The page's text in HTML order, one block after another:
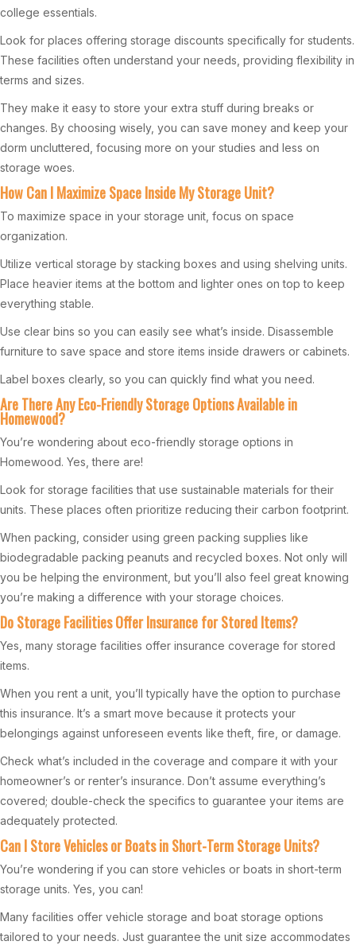
college essentials.
Look for places offering storage discounts specifically for students.
These facilities often understand your needs, providing flexibility in
terms and sizes.
They make it easy to store your extra stuff during breaks or
changes. By choosing wisely, you can save money and keep your
dorm uncluttered, focusing more on your studies and less on
storage woes.
How Can I Maximize Space Inside My Storage Unit?
To maximize space in your storage unit, focus on space
organization.
Utilize vertical storage by stacking boxes and using shelving units.
Place heavier items at the bottom and lighter ones on top to keep
everything stable.
Use clear bins so you can easily see what’s inside. Disassemble
furniture to save space and store items inside drawers or cabinets.
Label boxes clearly, so you can quickly find what you need.
Are There Any Eco-Friendly Storage Options Available in
Homewood?
You’re wondering about eco-friendly storage options in
Homewood. Yes, there are!
Look for storage facilities that use sustainable materials for their
units. These places often prioritize reducing their carbon footprint.
When packing, consider using green packing supplies like
biodegradable packing peanuts and recycled boxes. Not only will
you be helping the environment, but you’ll also feel great knowing
you’re making a difference with your storage choices.
Do Storage Facilities Offer Insurance for Stored Items?
Yes, many storage facilities offer insurance coverage for stored
items.
When you rent a unit, you’ll typically have the option to purchase
this insurance. It’s a smart move because it protects your
belongings against unforeseen events like theft, fire, or damage.
Check what’s included in the coverage and compare it with your
homeowner’s or renter’s insurance. Don’t assume everything’s
covered; double-check the specifics to guarantee your items are
adequately protected.
Can I Store Vehicles or Boats in Short-Term Storage Units?
You’re wondering if you can store vehicles or boats in short-term
storage units. Yes, you can!
Many facilities offer vehicle storage and boat storage options
tailored to your needs. Just guarantee the unit size accommodates